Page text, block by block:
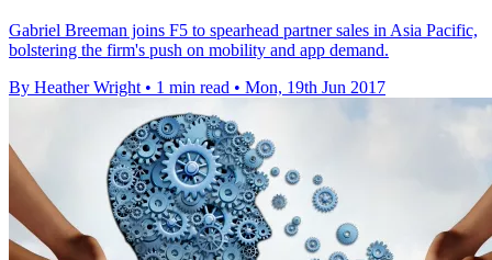
Gabriel Breeman joins F5 to spearhead partner sales in Asia Pacific,
bolstering the firm's push on mobility and app demand.
By Heather Wright • 1 min read • Mon, 19th Jun 2017